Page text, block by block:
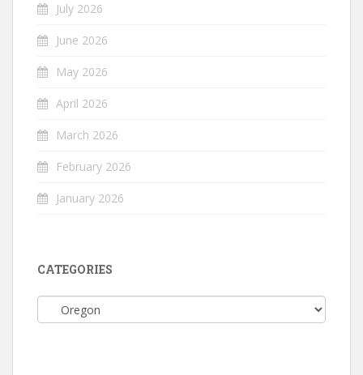
July 2026
June 2026
May 2026
April 2026
March 2026
February 2026
January 2026
CATEGORIES
Categories